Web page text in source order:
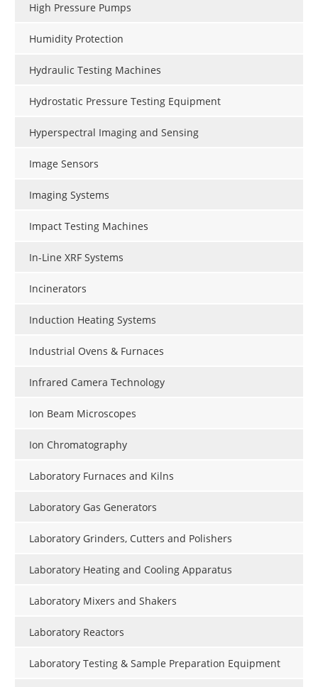
High Pressure Pumps
Humidity Protection
Hydraulic Testing Machines
Hydrostatic Pressure Testing Equipment
Hyperspectral Imaging and Sensing
Image Sensors
Imaging Systems
Impact Testing Machines
In-Line XRF Systems
Incinerators
Induction Heating Systems
Industrial Ovens & Furnaces
Infrared Camera Technology
Ion Beam Microscopes
Ion Chromatography
Laboratory Furnaces and Kilns
Laboratory Gas Generators
Laboratory Grinders, Cutters and Polishers
Laboratory Heating and Cooling Apparatus
Laboratory Mixers and Shakers
Laboratory Reactors
Laboratory Testing & Sample Preparation Equipment